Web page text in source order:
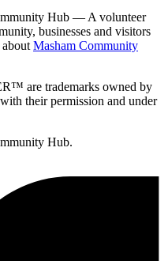
Hub — A volunteer
businesses and visitors
Masham Community
are trademarks owned by
their permission and under
Hub.